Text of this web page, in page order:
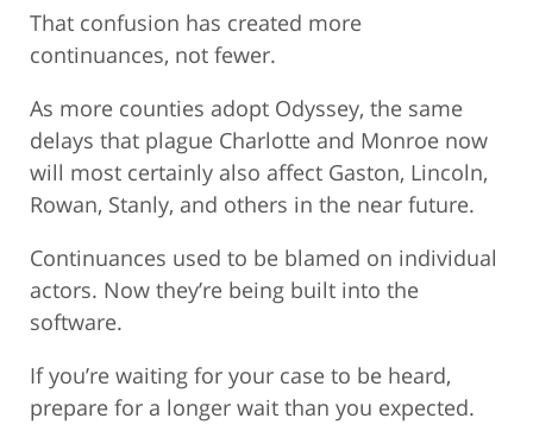
That confusion has created more
continuances, not fewer.
As more counties adopt Odyssey, the same
delays that plague Charlotte and Monroe now
will most certainly also affect Gaston, Lincoln,
Rowan, Stanly, and others in the near future.
Continuances used to be blamed on individual
actors. Now they’re being built into the
software.
If you’re waiting for your case to be heard,
prepare for a longer wait than you expected.